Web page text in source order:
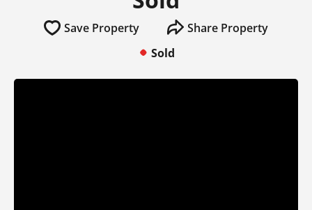
Save Property
Share Property
Sold